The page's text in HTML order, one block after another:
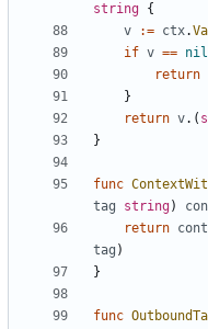
string {
v
:= ctx.
if v == nil
return
}
return v.(
}
func
tag
string)
return
tag )
}
func